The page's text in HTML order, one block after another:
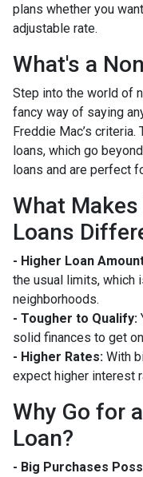
plans whether you
adjustable rate.
What's a
Step into the world of
fancy way of saying
Freddie Mac’s
loans, which go
loans and are perfect
What
Loans
- Higher Loan
the usual limits, which
neighborhoods.
- Tougher to Qualify:
solid finances to get
- Higher Rates: With
expect higher interest
Why Go for
Loan?
- Big Purchases